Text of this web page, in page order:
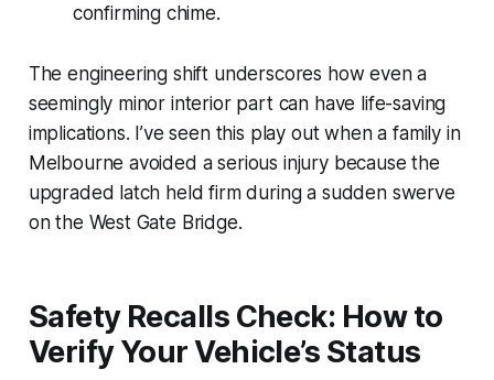
confirming chime.
The engineering shift underscores how even a
seemingly minor interior part can have life-saving
implications. I’ve seen this play out when a family in
Melbourne avoided a serious injury because the
upgraded latch held firm during a sudden swerve
on the West Gate Bridge.
Safety Recalls Check: How to
Verify Your Vehicle’s Status